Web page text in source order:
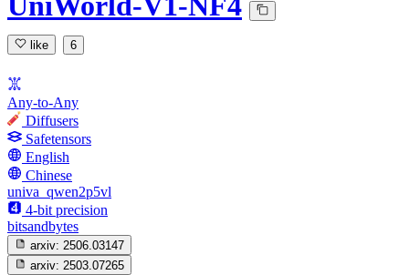
like 6
Any-to-Any
Diffusers
Safetensors
English
Chinese
univa_qwen2p5vl
4-bit precision
bitsandbytes
arxiv: 2506.03147
arxiv: 2503.07265